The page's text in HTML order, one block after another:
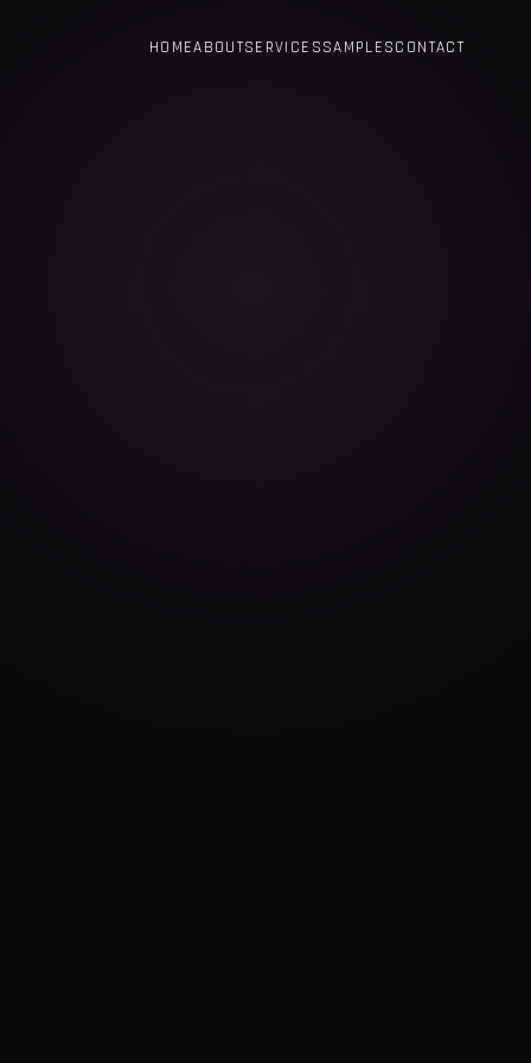
HOMEABOUTSERVICESSAMPLESCONTACT